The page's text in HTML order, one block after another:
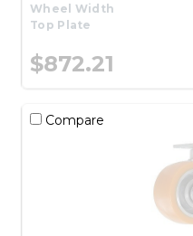
Wheel Width
Top Plate
$872.21
Compare